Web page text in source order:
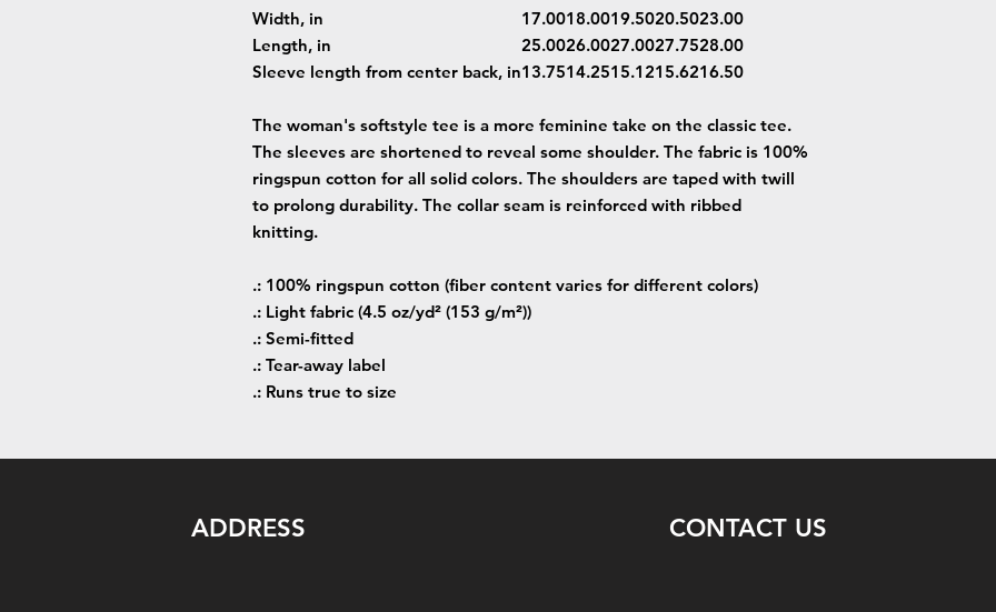
Width, in
17.0018.0019.5020.5023.00
Length, in
25.0026.0027.0027.7528.00
Sleeve length from center back, in13.7514.2515.1215.6216.50
The woman's softstyle tee is a more feminine take on the classic tee.
The sleeves are shortened to reveal some shoulder. The fabric is 100%
ringspun cotton for all solid colors. The shoulders are taped with twill
to prolong durability. The collar seam is reinforced with ribbed
knitting.
.: 100% ringspun cotton (fiber content varies for different colors)
.: Light fabric (4.5 oz/yd² (153 g/m²))
.: Semi-fitted
.: Tear-away label
.: Runs true to size
ADDRESS CONTACT US